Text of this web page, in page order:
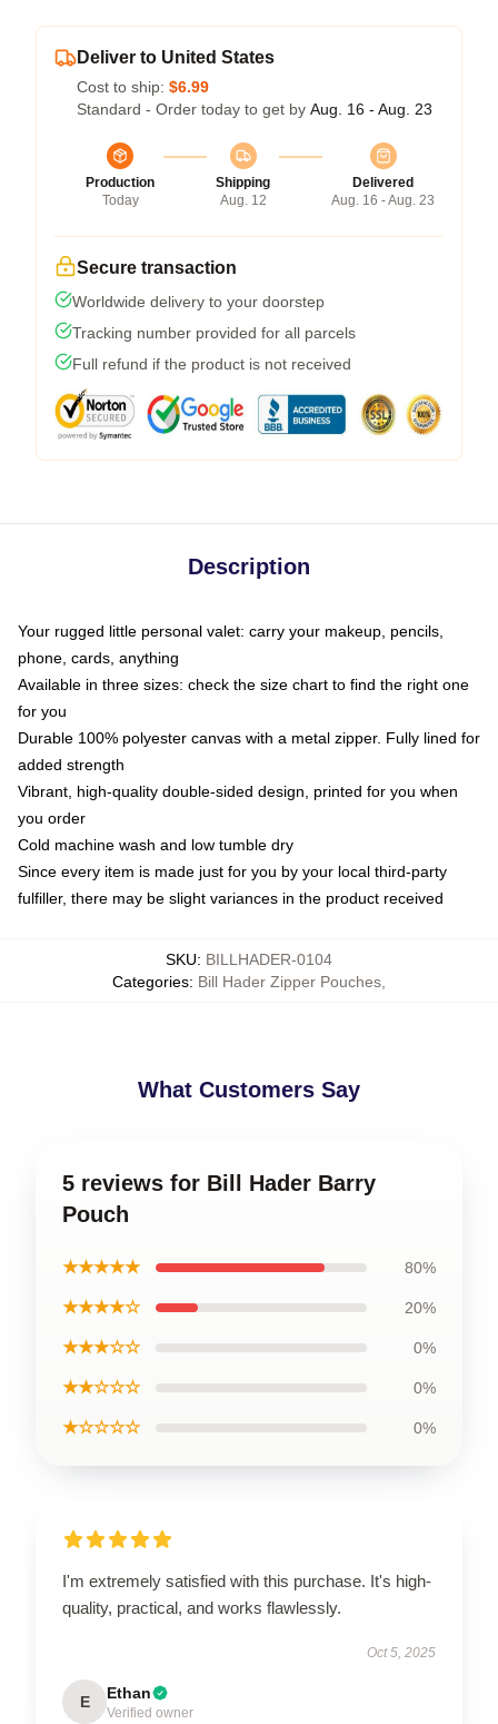
Deliver to United States
Cost to ship: $6.99
Standard - Order today to get by Aug. 16 - Aug. 23
Production
Today
Shipping
Aug. 12
Delivered
Aug. 16 - Aug. 23
Secure transaction
Worldwide delivery to your doorstep
Tracking number provided for all parcels
Full refund if the product is not received
Description
Your rugged little personal valet: carry your makeup, pencils,
phone, cards, anything
Available in three sizes: check the size chart to find the right one
for you
Durable 100% polyester canvas with a metal zipper. Fully lined for
added strength
Vibrant, high-quality double-sided design, printed for you when
you order
Cold machine wash and low tumble dry
Since every item is made just for you by your local third-party
fulfiller, there may be slight variances in the product received
SKU: BILLHADER-0104
Categories: Bill Hader Zipper Pouches
What Customers Say
5 reviews for Bill Hader Barry
Pouch
★★★★★ 80%
★★★★☆ 20%
★★★☆☆ 0%
★★☆☆☆ 0%
★☆☆☆☆ 0%
I'm extremely satisfied with this purchase. It's high-
quality, practical, and works flawlessly.
Oct 5, 2025
E Ethan
Verified owner